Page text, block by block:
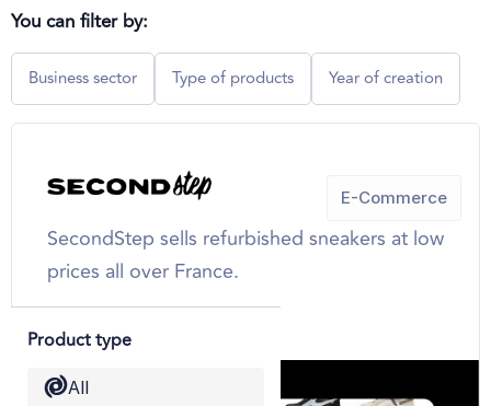
Product type
All
You can filter by:
Business sector Type of products Year of creation
SecondStep sells refurbished sneakers at low
prices all over France.
SEE MORE
E-Commerce